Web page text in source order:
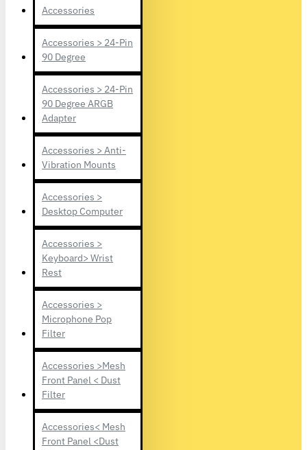
Accessories
Accessories > 24-Pin
90 Degree
Accessories > 24-Pin
90 Degree ARGB
Adapter
Accessories > Anti-
Vibration Mounts
Accessories >
Desktop Computer
Accessories >
Keyboard> Wrist
Rest
Accessories >
Microphone Pop
Filter
Accessories >Mesh
Front Panel < Dust
Filter
Accessories< Mesh
Front Panel <Dust